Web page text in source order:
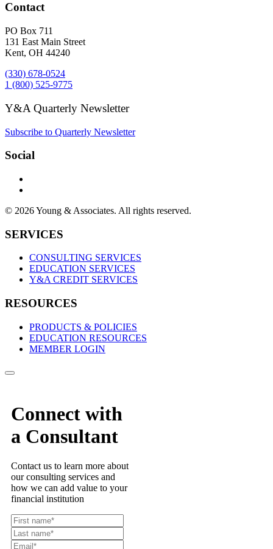
Contact
PO Box 711
131 East Main Street
Kent, OH 44240
(330) 678-0524
1 (800) 525-9775
Y&A Quarterly Newsletter
Subscribe to Quarterly Newsletter
Social
© 2026 Young & Associates. All rights reserved.
SERVICES
CONSULTING SERVICES
EDUCATION SERVICES
Y&A CREDIT SERVICES
RESOURCES
PRODUCTS & POLICIES
EDUCATION RESOURCES
MEMBER LOGIN
Connect with
a Consultant
Contact us to learn more about
our consulting services and
how we can add value to your
financial institution